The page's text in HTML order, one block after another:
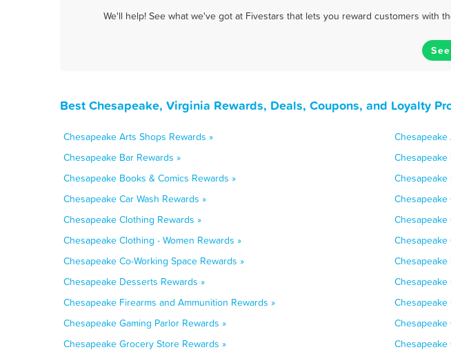
We'll help! See what we've got at Fivestars that lets you reward customers
Best Chesapeake, Virginia Rewards, Deals, Coupons, and Loyalty
Chesapeake Arts Shops Rewards »
Chesapeake
Chesapeake Bar Rewards »
Chesapeake
Chesapeake Books & Comics Rewards »
Chesapeake Car Wash Rewards »
Chesapeake
Chesapeake Clothing Rewards »
Chesapeake
Chesapeake Clothing - Women Rewards »
Chesapeake
Chesapeake Co-Working Space Rewards »
Chesapeake
Chesapeake Desserts Rewards »
Chesapeake Firearms and Ammunition Rewards »
Chesapeake
Chesapeake Gaming Parlor Rewards »
Chesapeake
Chesapeake Grocery Store Rewards »
Chesapeake